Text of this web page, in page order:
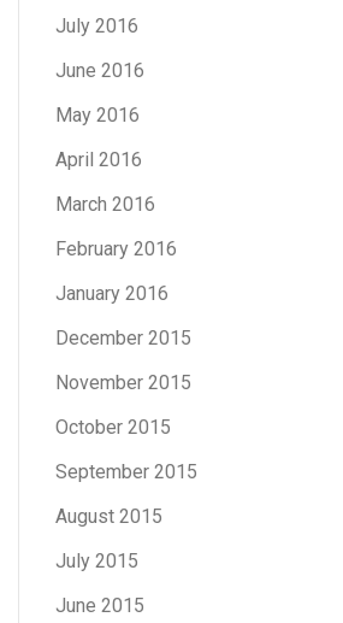
July 2016
June 2016
May 2016
April 2016
March 2016
February 2016
January 2016
December 2015
November 2015
October 2015
September 2015
August 2015
July 2015
June 2015